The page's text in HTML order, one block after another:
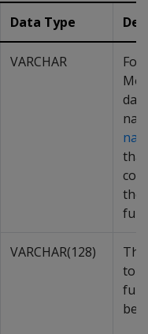
Data Type
VARCHAR
For
that
the
VARCHAR(128)
to